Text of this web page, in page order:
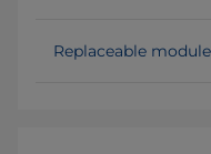
Replaceable